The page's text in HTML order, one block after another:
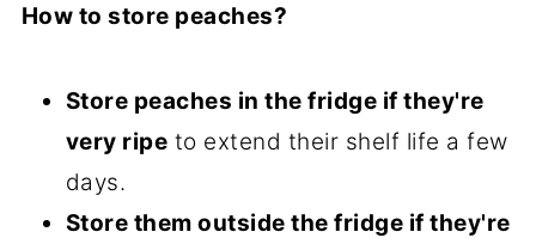
How to store peaches?
Store peaches in the fridge if they're
very ripe to extend their shelf life a few
days.
Store them outside the fridge if they're